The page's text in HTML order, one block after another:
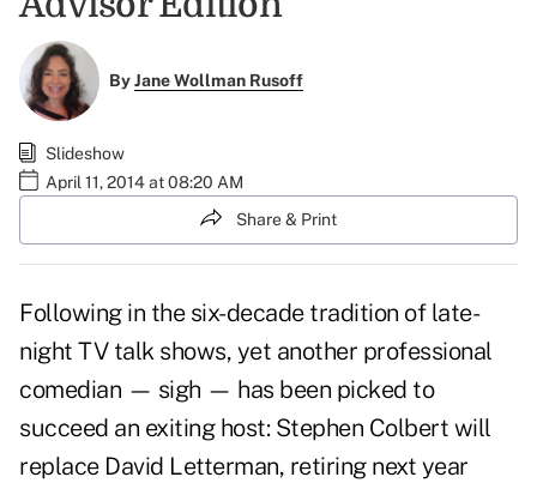
ByJane Wollman Rusoff
Slideshow
April 11, 2014 at 08:20 AM
Share & Print
Following in the six-decade tradition of late-
night TV talk shows, yet another professional
comedian — sigh — has been picked to
succeed an exiting host: Stephen Colbert will
replace David Letterman, retiring next year